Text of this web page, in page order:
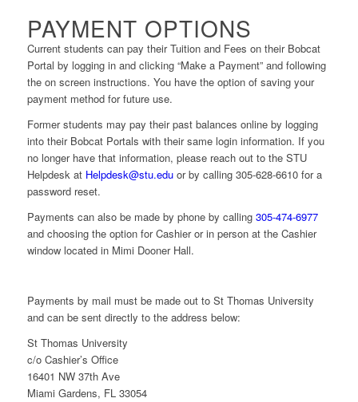
PAYMENT OPTIONS
Current students can pay their Tuition and Fees on their Bobcat
Portal by logging in and clicking “Make a Payment” and following
the on screen instructions. You have the option of saving your
payment method for future use.
Former students may pay their past balances online by logging
into their Bobcat Portals with their same login information. If you
no longer have that information, please reach out to the STU
Helpdesk at Helpdesk@stu.eduor by calling 305-628-6610 for a
password reset.
Payments can also be made by phone by calling 305-474-6977
and choosing the option for Cashier or in person at the Cashier
window located in Mimi Dooner Hall.
Payments by mail must be made out to St Thomas University
and can be sent directly to the address below:
St Thomas University
c/o Cashier’s Office
16401 NW 37th Ave
Miami Gardens, FL 33054